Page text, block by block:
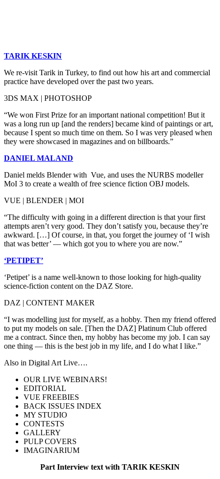
TARIK KESKIN
We re-visit Tarik in Turkey, to find out how his art and commercial
practice have developed over the past two years.
3DS MAX | PHOTOSHOP
“We won First Prize for an important national competition! But it
was a long run up [and the renders] became kind of paintings or art,
because I spent so much time on them. So I was very pleased when
they were showcased in magazines and on billboards.”
DANIEL MALAND
Daniel melds Blender with Vue, and uses the NURBS modeller
MoI 3 to create a wealth of free science fiction OBJ models.
VUE | BLENDER | MOI
“The difficulty with going in a different direction is that your first
attempts aren’t very good. They don’t satisfy you, because they’re
awkward. […] Of course, in that, you forget the journey of ‘I wish
that was better’ — which got you to where you are now.”
‘PETIPET’
‘Petipet’ is a name well-known to those looking for high-quality
science-fiction content on the DAZ Store.
DAZ | CONTENT MAKER
“I was modelling just for myself, as a hobby. Then my friend offered
to put my models on sale. [Then the DAZ] Platinum Club offered
me a contract. Since then, my hobby has become my job. I can say
one thing — this is the best job in my life, and I do what I like.”
Also in Digital Art Live….
OUR LIVE WEBINARS!
EDITORIAL
VUE FREEBIES
BACK ISSUES INDEX
MY STUDIO
CONTESTS
GALLERY
PULP COVERS
IMAGINARIUM
Part Interview text with TARIK KESKIN